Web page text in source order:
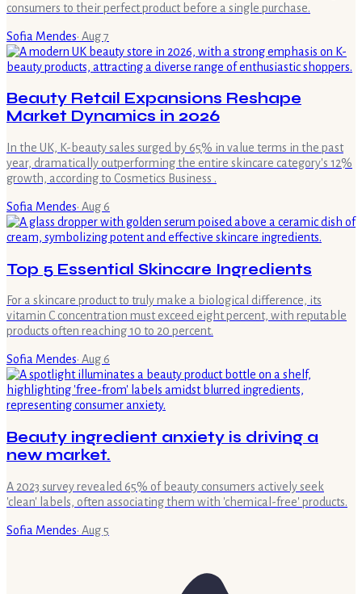
consumers to their perfect product before a single purchase.
Sofia Mendes· Aug 7
Beauty Retail Expansions Reshape
Market Dynamics in 2026
In the UK, K-beauty sales surged by 65% in value terms in the past
year, dramatically outperforming the entire skincare category's 12%
growth, according to Cosmetics Business .
Sofia Mendes· Aug 6
Top 5 Essential Skincare Ingredients
For a skincare product to truly make a biological difference, its
vitamin C concentration must exceed eight percent, with reputable
products often reaching 10 to 20 percent.
Sofia Mendes· Aug 6
Beauty ingredient anxiety is driving a
new market.
A 2023 survey revealed 65% of beauty consumers actively seek
'clean' labels, often associating them with 'chemical-free' products.
Sofia Mendes· Aug 5